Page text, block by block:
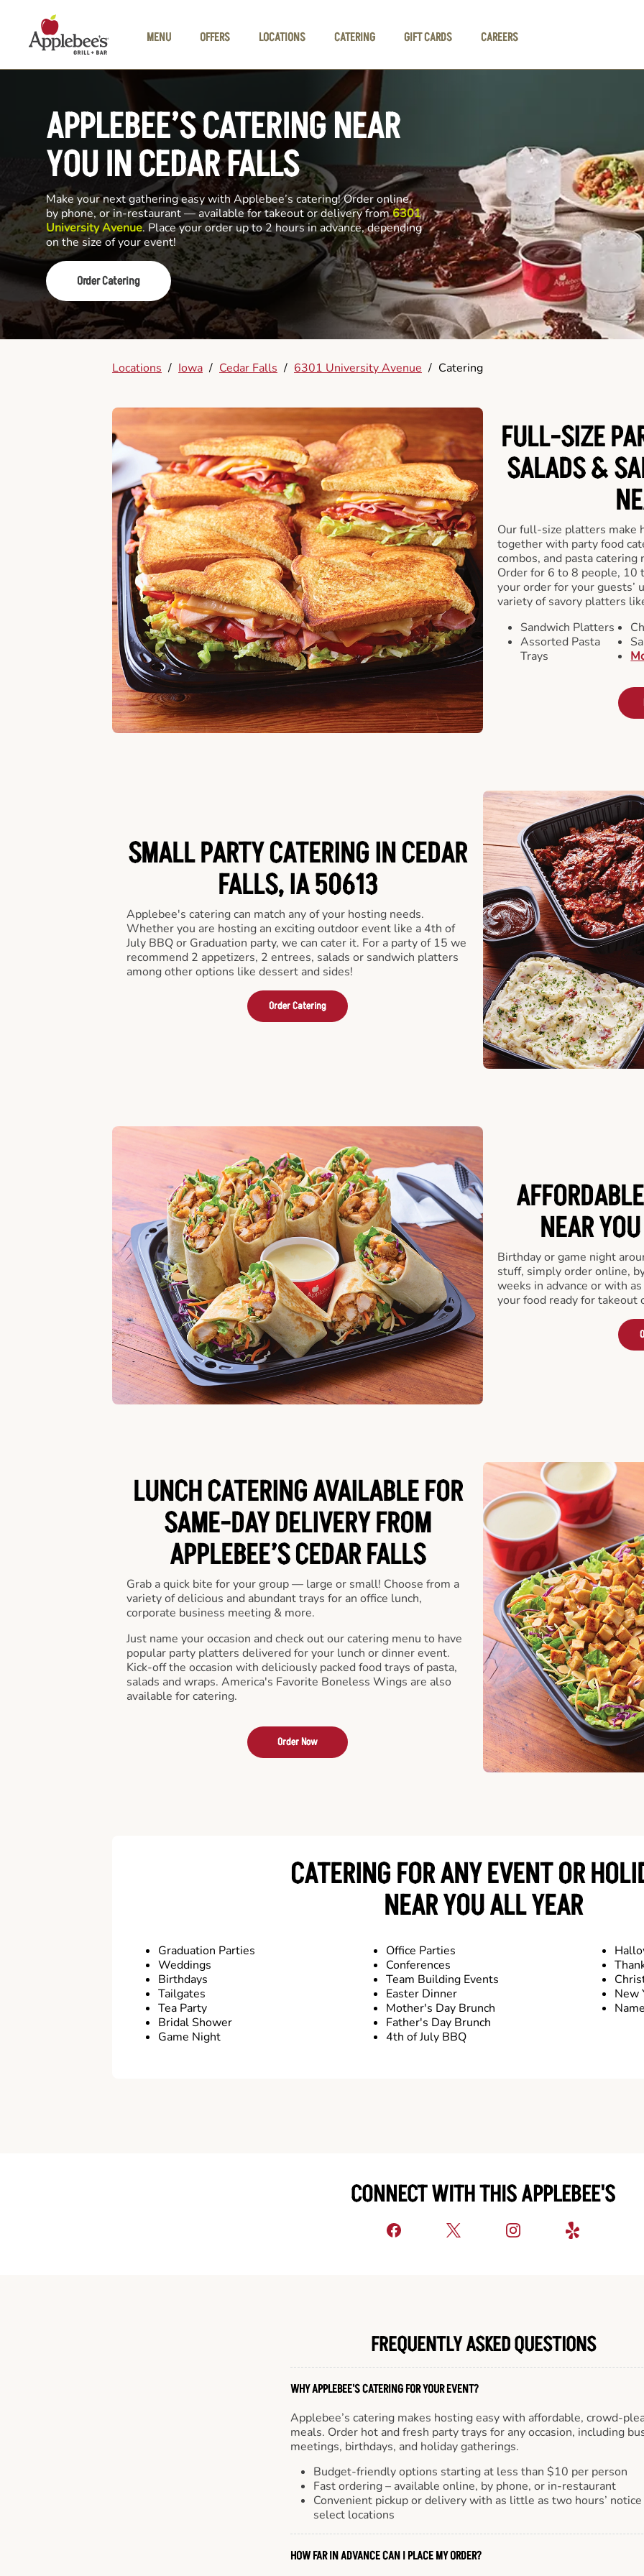
MENU
OFFERS LOCATIONS CATERING GIFT CARDS CAREERS
APPLEBEE’S CATERING NEAR
YOU IN CEDAR FALLS
Make your next gathering easy with Applebee’s catering! Order online,
by phone, or in-restaurant — available for takeout or delivery from6301
University Avenue. Place your order up to 2 hours in advance, depending
on the size of your event!
Order Catering
Locations / Iowa / Cedar Falls / 6301 University Avenue / Catering
FULL-SIZE
SALADS &
Our full-size platters make
together with party food
combos, and pasta
Order for 6 to 8 people, 10
your order for your guests’
variety of savory platters
Sandwich Platters
Assorted Pasta
Trays
SMALL PARTY CATERING IN CEDAR
FALLS, IA 50613
Applebee's catering can match any of your hosting needs.
Whether you are hosting an exciting outdoor event like a 4th of
July BBQ or Graduation party, we can cater it. For a party of 15 we
recommend 2 appetizers, 2 entrees, salads or sandwich platters
among other options like dessert and sides!
Order Catering
NEAR
Birthday or game night
stuff, simply order online,
weeks in advance or with
your food ready for
LUNCH CATERING AVAILABLE FOR
SAME-DAY DELIVERY FROM
APPLEBEE’S CEDAR FALLS
Grab a quick bite for your group — large or small! Choose from a
variety of delicious and abundant trays for an office lunch,
corporate business meeting & more.
Just name your occasion and check out our catering menu to have
popular party platters delivered for your lunch or dinner event.
Kick-off the occasion with deliciously packed food trays of pasta,
salads and wraps. America's Favorite Boneless Wings are also
available for catering.
Order Now
CATERING FOR ANY EVENT OR
NEAR YOU ALL YEAR
Graduation Parties
Weddings
Birthdays
Tailgates
Tea Party
Bridal Shower
Game Night
Office Parties
Conferences
Team Building Events
Easter Dinner
Mother's Day Brunch
Father's Day Brunch
4th of July BBQ
New
CONNECT WITH THIS APPLEBEE'S
FREQUENTLY ASKED QUESTIONS
WHY APPLEBEE'S CATERING FOR YOUR EVENT?
Applebee’s catering makes hosting easy with affordable, crowd-
meals. Order hot and fresh party trays for any occasion, including
meetings, birthdays, and holiday gatherings.
Budget-friendly options starting at less than $10 per person
Fast ordering – available online, by phone, or in-restaurant
Convenient pickup or delivery with as little as two hours’
select locations
HOW FAR IN ADVANCE CAN I PLACE MY ORDER?